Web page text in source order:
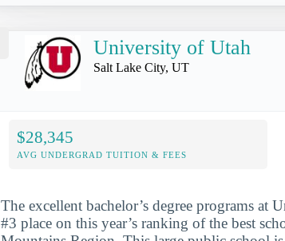
University of Utah
Salt Lake City, UT
$28,345
AVG UNDERGRAD TUITION & FEES
The excellent bachelor’s degree programs at
#3 place on this year’s ranking of the best